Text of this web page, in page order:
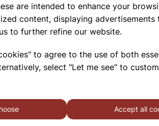
are intended to enhance your
content, displaying advertisements
to further refine our website.
to agree to the use of both
select "Let me see" to
Accept all